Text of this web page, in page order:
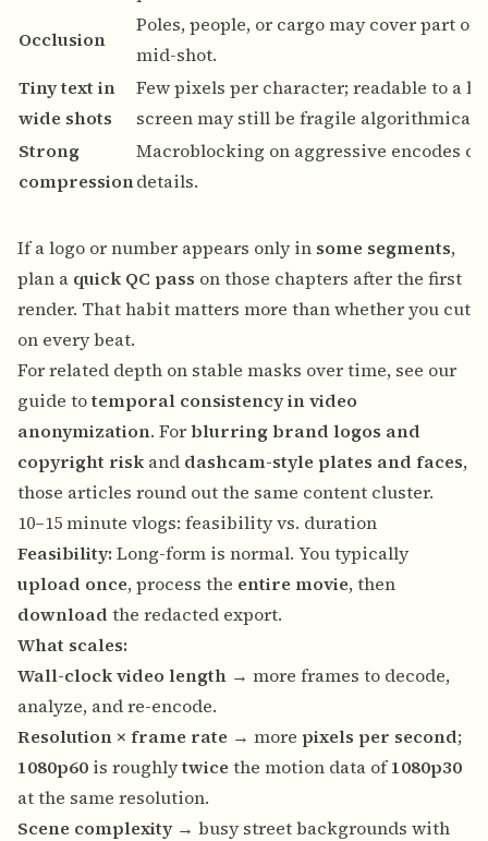
Occlusion
Poles, people, or cargo may cover part of
mid-shot.
Tiny text in
wide shots
Few pixels per character; readable to a
screen may still be fragile
Strong
compression
Macroblocking on aggressive encodes
details.
If a logo or number appears only in some segments,
plan a quick QC pass on those chapters after the first
render. That habit matters more than whether you cut
on every beat.
For related depth on stable masks over time, see our
guide totemporal consistency in video
anonymization. Forblurring brand logos and
copyright risk and dashcam-style plates and faces,
those articles round out the same content cluster.
10–15 minute vlogs: feasibility vs. duration
Feasibility: Long-form is normal. You typically
upload once, process the entire movie, then
download the redacted export.
What scales:
Wall-clock video length → more frames to decode,
analyze, and re-encode.
Resolution × frame rate → more pixels per second;
1080p60 is roughlytwice the motion data of1080p30
at the same resolution.
Scene complexity→ busy street backgrounds with